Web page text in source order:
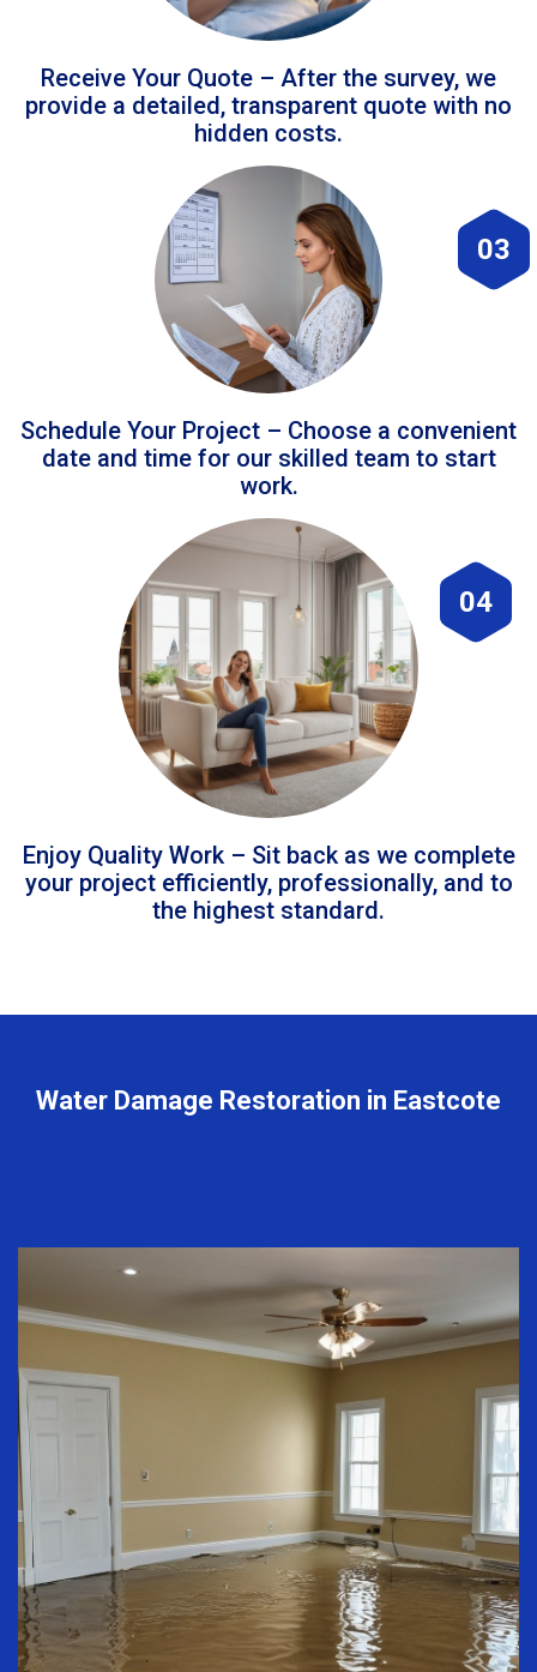
Receive Your Quote – After the survey, we
provide a detailed, transparent quote with no
hidden costs.
03
Schedule Your Project – Choose a convenient
date and time for our skilled team to start
work.
04
Enjoy Quality Work – Sit back as we complete
your project efficiently, professionally, and to
the highest standard.
Water Damage Restoration in Eastcote